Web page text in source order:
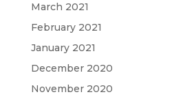
March 2021
February 2021
January 2021
December 2020
November 2020